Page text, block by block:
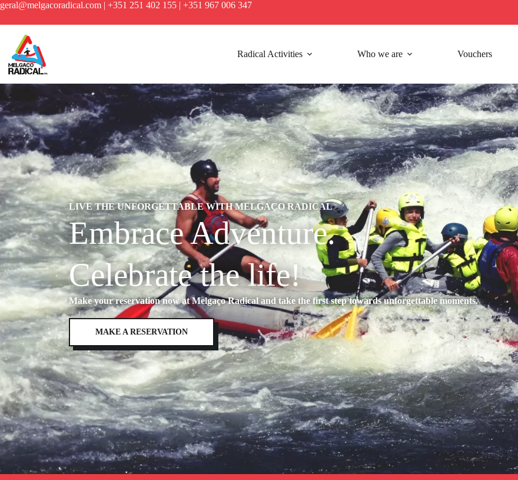
geral@melgacoradical.com | +351 251 402 155 | +351 967 006 347
Radical Activities Who we are Vouchers
LIVE THE UNFORGETTABLE WITH MELGAÇO RADICAL
Embrace Adventure.
Celebrate the life!
Make your reservation now at Melgaço Radical and take the first step towards unforgettable moments.
MAKE A RESERVATION